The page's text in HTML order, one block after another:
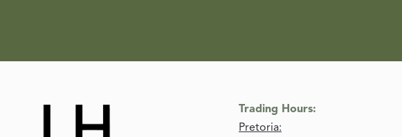
Trading Hours:
Pretoria: